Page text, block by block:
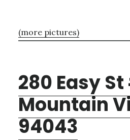
(more pictures)
280 Easy
Mountain
94043